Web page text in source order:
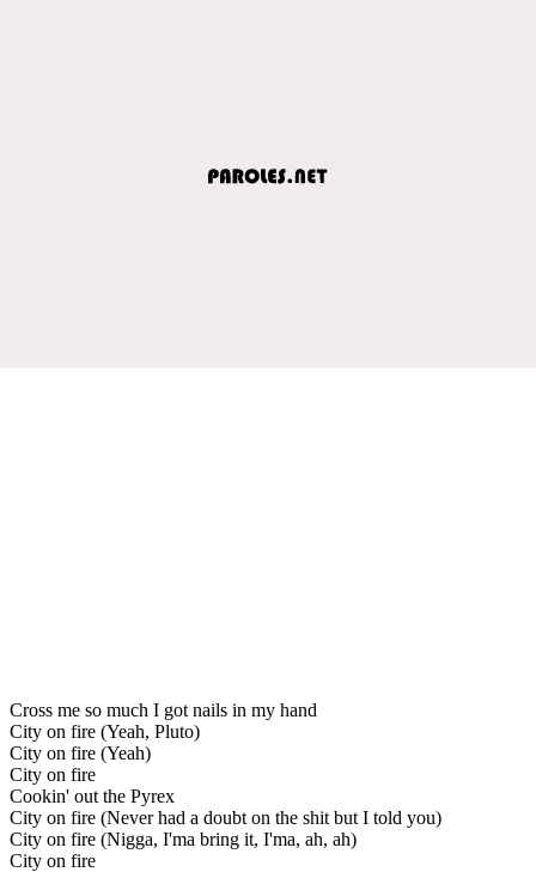
Cross me so much I got nails in my hand
City on fire (Yeah, Pluto)
City on fire (Yeah)
City on fire
Cookin' out the Pyrex
City on fire (Never had a doubt on the shit but I told you)
City on fire (Nigga, I'ma bring it, I'ma, ah, ah)
City on fire